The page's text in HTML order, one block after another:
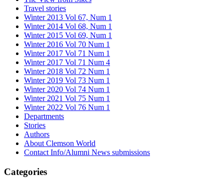
Travel stories
Winter 2013 Vol 67, Num 1
Winter 2014 Vol 68, Num 1
Winter 2015 Vol 69, Num 1
Winter 2016 Vol 70 Num 1
Winter 2017 Vol 71 Num 1
Winter 2017 Vol 71 Num 4
Winter 2018 Vol 72 Num 1
Winter 2019 Vol 73 Num 1
Winter 2020 Vol 74 Num 1
Winter 2021 Vol 75 Num 1
Winter 2022 Vol 76 Num 1
Departments
Stories
Authors
About Clemson World
Contact Info/Alumni News submissions
Categories